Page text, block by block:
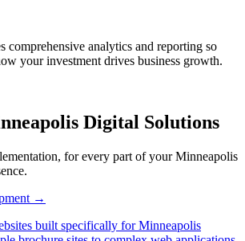
comprehensive analytics and reporting so
your investment drives business growth.
Digital Solutions
for every part of your Minneapolis
→
built specifically for Minneapolis